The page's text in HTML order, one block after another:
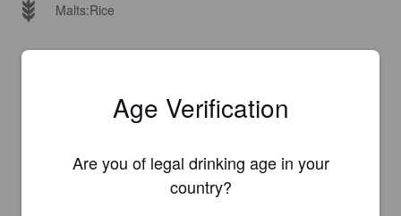
Malts:Rice
Age Verification
Are you of legal drinking age in your
country?